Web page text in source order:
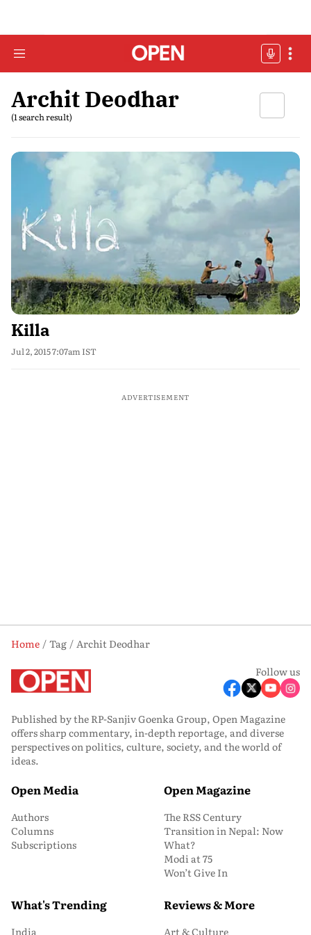
Archit Deodhar
(1 search result)
Killa
Jul 2, 2015 7:07am IST
ADVERTISEMENT
Home Tag
Archit Deodhar
Follow us
Published by the RP-Sanjiv Goenka Group, Open Magazine
offers sharp commentary, in-depth reportage, and diverse
perspectives on politics, culture, society, and the world of
ideas.
Open Media
Authors
Columns
Subscriptions
Open Magazine
The RSS Century
Transition in Nepal: Now
What?
Modi at 75
Won’t Give In
What's Trending
India
Reviews & More
Art & Culture